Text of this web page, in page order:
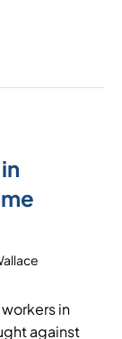
in
against